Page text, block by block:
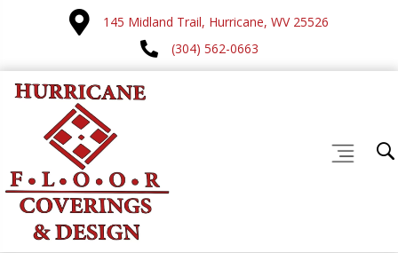
145 Midland Trail, Hurricane, WV 25526
(304) 562-0663